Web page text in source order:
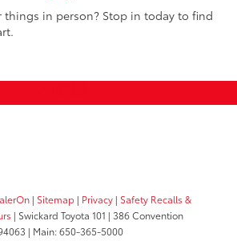
things in person? Stop in today to find
| Sitemap | Privacy | Safety Recalls &
| Swickard Toyota 101 | 386 Convention
| Main:650-365-5000